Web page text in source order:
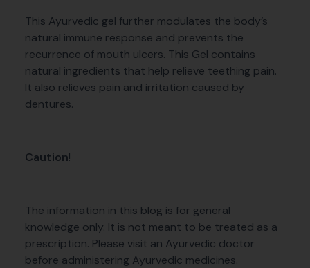
This Ayurvedic gel further modulates the body’s
natural immune response and prevents the
recurrence of mouth ulcers. This Gel contains
natural ingredients that help relieve teething pain.
It also relieves pain and irritation caused by
dentures.
Caution!
The information in this blog is for general
knowledge only. It is not meant to be treated as a
prescription. Please visit an Ayurvedic doctor
before administering Ayurvedic medicines.